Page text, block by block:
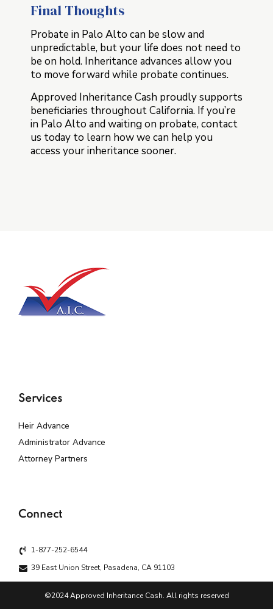
Final Thoughts
Probate in Palo Alto can be slow and
unpredictable, but your life does not need to
be on hold. Inheritance advances allow you
to move forward while probate continues.
Approved Inheritance Cash proudly supports
beneficiaries throughout California. If you’re
in Palo Alto and waiting on probate, contact
us today to learn how we can help you
access your inheritance sooner.
Services
Heir Advance
Administrator Advance
Attorney Partners
Connect
1-877-252-6544
39 East Union Street, Pasadena, CA 91103
©2024 Approved Inheritance Cash. All rights reserved